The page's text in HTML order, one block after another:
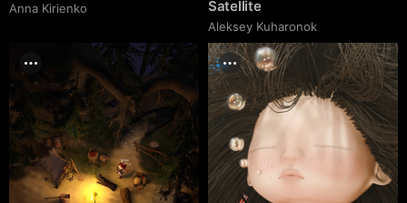
Anna Kirienko
Satellite
Aleksey Kuharonok